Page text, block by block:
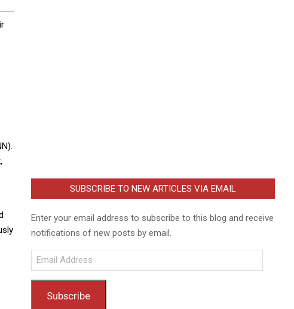
SUBSCRIBE TO NEW ARTICLES VIA EMAIL
Enter your email address to subscribe to this blog and receive
notifications of new posts by email.
Email
Address
Subscribe